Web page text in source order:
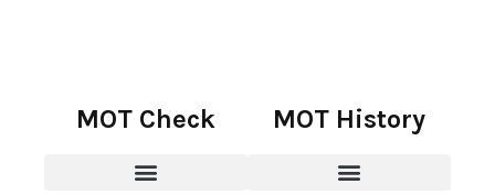
MOT Check MOT History